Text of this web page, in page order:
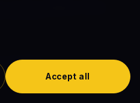
Timeline
(1942–2027)Accept all